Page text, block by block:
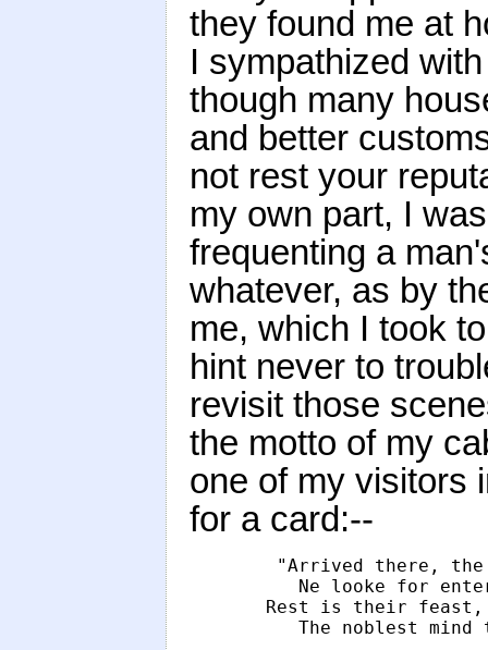
they found me at
I sympathized
though many
and better
not rest your
my own part, I
frequenting a
whatever, as by
me, which I took
hint never to
revisit those
the motto of my
one of my visitors
for a card:--
"Arrived there,
Ne looke for
Rest is their
The noblest mind